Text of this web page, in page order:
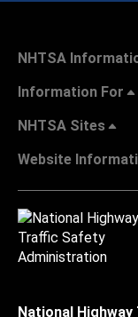
NHTSA
Information For
NHTSA Sites
Website
National